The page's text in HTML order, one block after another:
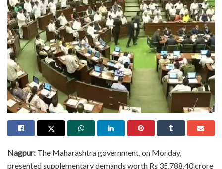
Nagpur: The Maharashtra government, on Monday,
presented supplementary demands worth Rs 35,788.40 crore